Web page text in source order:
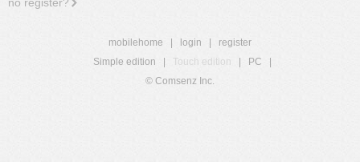
mobilehome login
register
Simple edition
Touch edition PC
© Comsenz Inc.